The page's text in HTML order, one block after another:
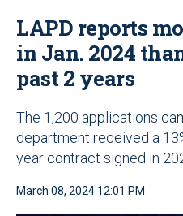
LAPD reports
in Jan. 2024
past 2 years
The 1,200 applications
department received a
year contract signed in
March 08, 2024 12:01 PM